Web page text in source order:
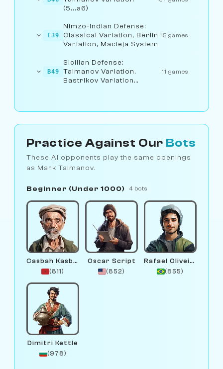
(5...a6)
E39
Nimzo-Indian Defense:
Classical Variation, Berlin
Variation, Macieja System
15 games
B49
Sicilian Defense:
Taimanov Variation,
Bastrikov Variation
11 games
Practice Against Our Bots
These AI opponents play the same openings
as Mark Taimanov.
Beginner (Under 1000) 4 bots
Casbah Kasbah
(811)
Oscar Script
(852)
Rafael Oliveira
(855)
Dimitri Kettle
(978)